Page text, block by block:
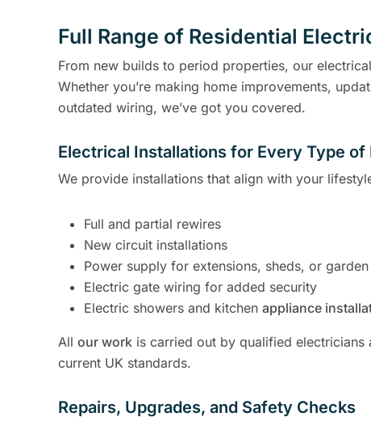
Full Range of Residential
From new builds to period properties, our
Whether you’re making home improvements,
outdated wiring, we’ve got you covered.
Electrical Installations for Every Type of
We provide installations that align with your
Full and partial rewires
New circuit installations
Power supply for extensions, sheds, or
Electric gate wiring for added security
Electric showers and kitchen appliance
All our work is carried out by qualified
current UK standards.
Repairs, Upgrades, and Safety Checks